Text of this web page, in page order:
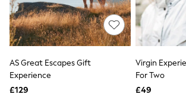
Raincoats
Quilted Jackets
Puffer & Padded Coats
All Bags
Crossbody Bags
Clutch Bags
AS Great Escapes Gift
Experience
£129
Virgin
For Two
£49